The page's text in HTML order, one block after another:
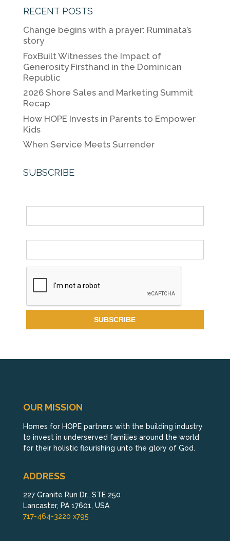
c
e
b
o
o
k
itt
er
k
e
n
l
y
n
k
RECENT POSTS
Change begins with a prayer: Ruminata’s
story
FoxBuilt Witnesses the Impact of
Generosity Firsthand in the Dominican
Republic
2026 Shore Sales and Marketing Summit
Recap
How HOPE Invests in Parents to Empower
Kids
When Service Meets Surrender
SUBSCRIBE
OUR MISSION
Homes for HOPE partners with the building industry
to invest in underserved families around the world
for their holistic flourishing unto the glory of God.
ADDRESS
227 Granite Run Dr., STE 250
Lancaster, PA 17601, USA
717-464-3220 x795